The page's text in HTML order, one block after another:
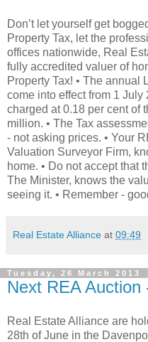
Don’t let yourself get
Property Tax, let the
offices nationwide, Real
fully accredited valuer of
Property Tax! • The annual
come into effect from 1 July
charged at 0.18 per cent of
million. • The Tax
- not asking prices. • Your
Valuation Surveyor Firm,
home. • Do not accept that
The Minister, knows the
seeing it. • Remember -
Real Estate Alliance at 09:49
Tuesday, 26 March 2013
Next REA
Real Estate Alliance are
28th of June in the